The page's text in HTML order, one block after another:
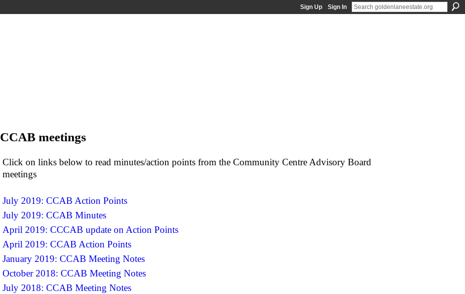
Sign Up Sign In
CCAB meetings
Click on links below to read minutes/action points from the Community Centre Advisory Board
meetings
July 2019: CCAB Action Points
July 2019: CCAB Minutes
April 2019: CCCAB update on Action Points
April 2019: CCAB Action Points
January 2019: CCAB Meeting Notes
October 2018: CCAB Meeting Notes
July 2018: CCAB Meeting Notes